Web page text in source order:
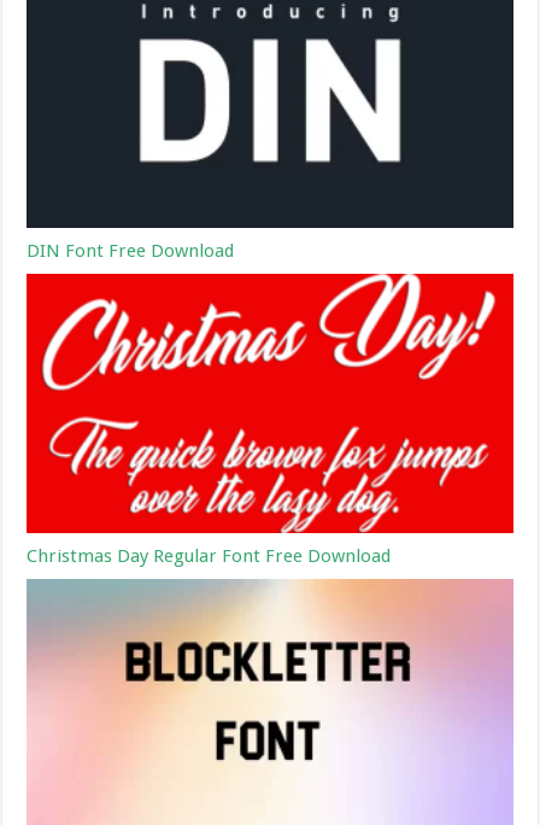
DIN Font Free Download
Christmas Day Regular Font Free Download